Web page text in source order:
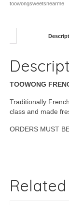
toowongsweetsnearme
TOOWONG
Traditionally
class and made
ORDERS MUST